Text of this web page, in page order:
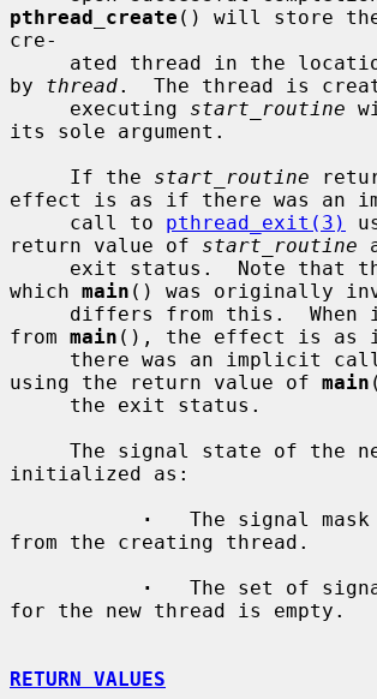
pthread_create () will store
cre-
by thread.  The thread is
     executing
start_routine
its sole argument.
     If the
start_routine
effect is as if there was an
     call to
pthread_exit(3)
return value of start_routine
which main () was originally
from main (), the effect is as
there was an implicit
using the return value of main
initialized as:
·
The signal mask
from the creating thread.
·
The set of
for the new thread is empty.
RETURN VALUES